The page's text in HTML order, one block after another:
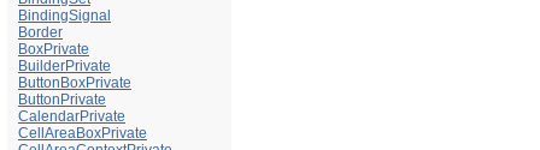
BindingSignal
Border
BoxPrivate
BuilderPrivate
ButtonBoxPrivate
ButtonPrivate
CalendarPrivate
CellAreaBoxPrivate